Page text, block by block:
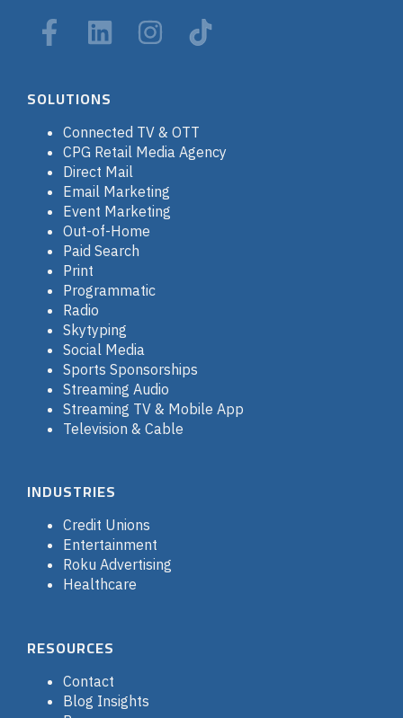
SOLUTIONS
Connected TV & OTT
CPG Retail Media Agency
Direct Mail
Email Marketing
Event Marketing
Out-of-Home
Paid Search
Print
Programmatic
Radio
Skytyping
Social Media
Sports Sponsorships
Streaming Audio
Streaming TV & Mobile App
Television & Cable
INDUSTRIES
Credit Unions
Entertainment
Roku Advertising
Healthcare
RESOURCES
Contact
Blog Insights